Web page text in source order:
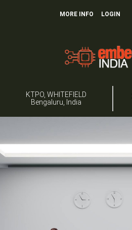
MORE INFO LOGIN
KTPO, WHITEFIELD
Bengaluru, India